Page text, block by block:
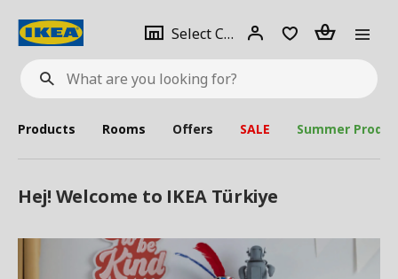
What
are
looking
for?
Select City Select
city
Login Piece(s)
Products Rooms Offers SALE Summer
Hej! Welcome to IKEA Türkiye